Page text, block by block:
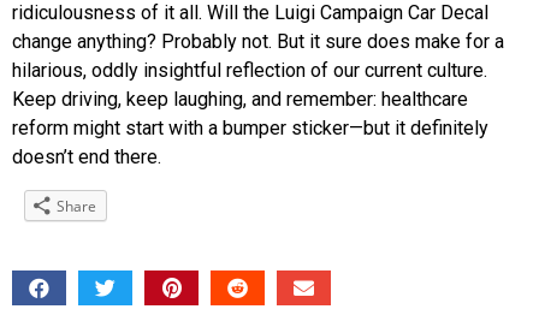
ridiculousness of it all. Will the Luigi Campaign Car Decal
change anything? Probably not. But it sure does make for a
hilarious, oddly insightful reflection of our current culture.
Keep driving, keep laughing, and remember: healthcare
reform might start with a bumper sticker—but it definitely
doesn’t end there.
Share